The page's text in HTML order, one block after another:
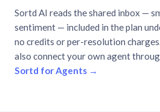
Sortd AI reads the shared inbox —
sentiment — included in the plan
no credits or per-resolution
also connect your own agent
Sortd for Agents →